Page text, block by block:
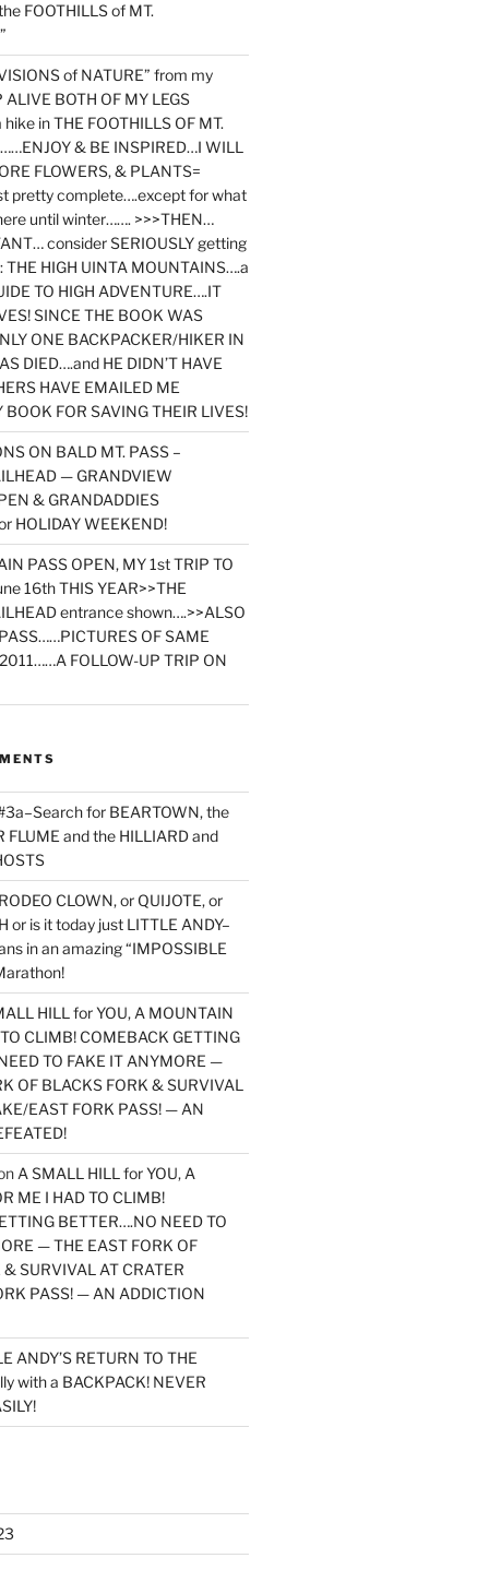
FOOTHILLS of MT.
of NATURE” from my
BOTH OF MY LEGS
in THE FOOTHILLS OF MT.
& BE INSPIRED…I WILL
FLOWERS, & PLANTS=
pretty complete….except for what
until winter……. >>>THEN…
consider SERIOUSLY getting
THE HIGH UINTA MOUNTAINS….a
TO HIGH ADVENTURE….IT
SINCE THE BOOK WAS
ONE BACKPACKER/HIKER IN
DIED….and HE DIDN’T HAVE
HAVE EMAILED ME
FOR SAVING THEIR LIVES!
ON BALD MT. PASS –
— GRANDVIEW
& GRANDADDIES
HOLIDAY WEEKEND!
PASS OPEN, MY 1st TRIP TO
16th THIS YEAR>>THE
entrance shown….>>ALSO
OF SAME
FOLLOW-UP TRIP ON
for BEARTOWN, the
FLUME and the HILLIARD and
CLOWN, or QUIJOTE, or
or is it today just LITTLE ANDY–
in an amazing “IMPOSSIBLE
HILL for YOU, A MOUNTAIN
CLIMB! COMEBACK GETTING
TO FAKE IT ANYMORE —
OF BLACKS FORK & SURVIVAL
EAST FORK PASS! — AN
A SMALL HILL for YOU, A
ME I HAD TO CLIMB!
BETTER….NO NEED TO
— THE EAST FORK OF
SURVIVAL AT CRATER
PASS! — AN ADDICTION
ANDY’S RETURN TO THE
with a BACKPACK! NEVER